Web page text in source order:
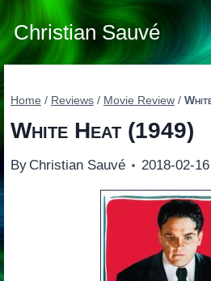
Skip
to
content
Christian Sauvé
Home / Reviews / Movie Review /
White Heat(1949)
By Christian Sauvé 2018-02-16